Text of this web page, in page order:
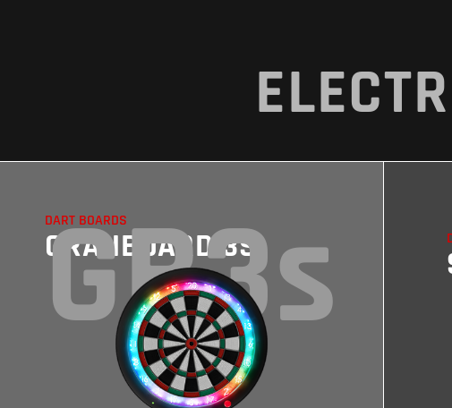
DART BOARDS
GRANBOARD 3S
GB3s